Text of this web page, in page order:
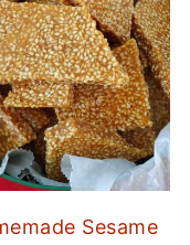
Sesame